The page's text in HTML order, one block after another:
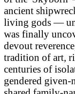
ancient
living gods —
was finally
devout
tradition of art,
centuries of
gendered given-